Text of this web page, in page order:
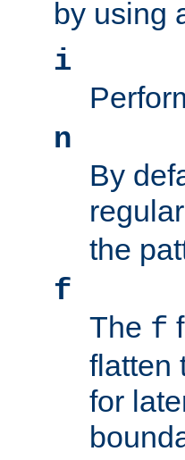
by using
i
n
By
the
f
The f
flatten
for